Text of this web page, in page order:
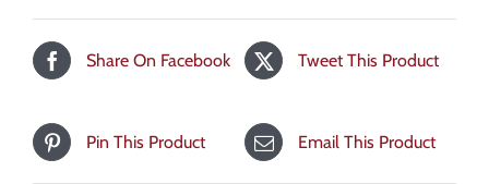
Share On Facebook Tweet This Product
Pin This Product Email This Product